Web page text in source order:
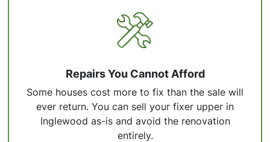
Repairs You Cannot Afford
Some houses cost more to fix than the sale will
ever return. You can sell your fixer upper in
Inglewood as-is and avoid the renovation
entirely.